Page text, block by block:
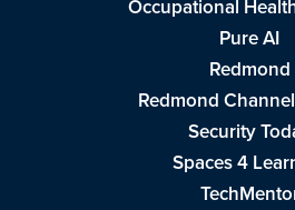
Occupational
Pure AI
Redmond
Redmond
Security
Spaces 4